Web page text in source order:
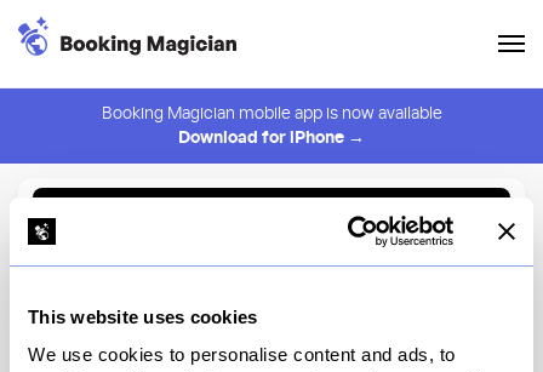
This website uses cookies
We use cookies to personalise content and ads, to
Booking Magician mobile app is now available
Download for iPhone →
⚠️ You must be logged in to create an alert.